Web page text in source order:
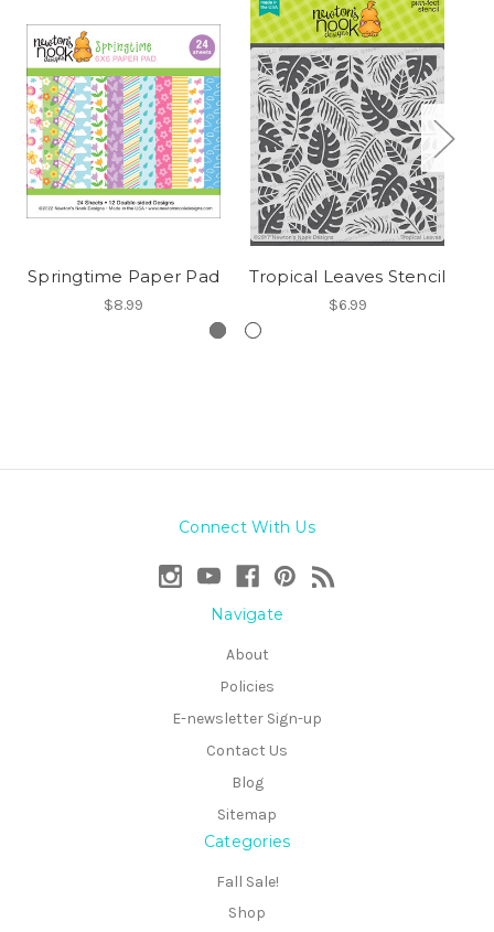
Springtime Paper Pad
$8.99
Tropical Leaves Stencil
$6.99
Connect With Us
Navigate
About
Policies
E-newsletter Sign-up
Contact Us
Blog
Sitemap
Categories
Fall Sale!
Shop